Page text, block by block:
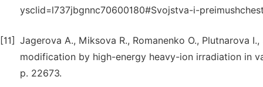
ysclid=l737jbgnnc70600180#Svojstva-i-
[11] Jagerova A., Miksova R., Romanenko O., Plutnarova
modification by high-energy heavy-ion irradiation in
p. 22673.